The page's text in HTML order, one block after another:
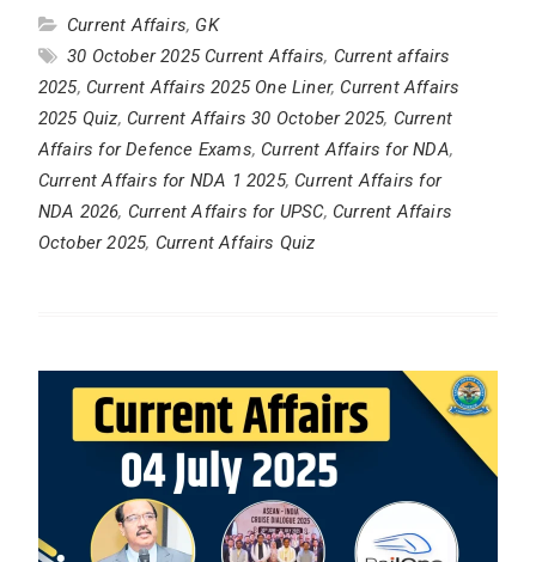
Current Affairs, GK
30 October 2025 Current Affairs, Current affairs
2025, Current Affairs 2025 One Liner, Current Affairs
2025 Quiz, Current Affairs 30 October 2025, Current
Affairs for Defence Exams, Current Affairs for NDA,
Current Affairs for NDA 1 2025, Current Affairs for
NDA 2026, Current Affairs for UPSC, Current Affairs
October 2025, Current Affairs Quiz